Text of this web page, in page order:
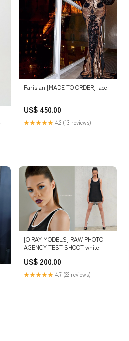
Parisian [MADE TO ORDER] lace
US$ 450.00
★★★★★ 4.2 (13 reviews)
[O RAY MODELS] RAW PHOTO
AGENCY TEST SHOOT white
US$ 200.00
★★★★★ 4.7 (22 reviews)